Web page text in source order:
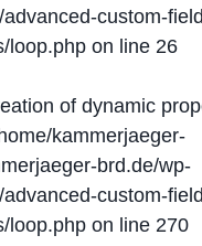
custom-
loop.php on line 26
of dynamic
kammerjaeger-
brd.de/wp-
custom-
loop.php on line 270